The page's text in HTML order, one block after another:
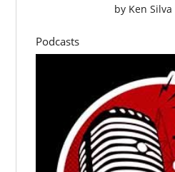
by Ken Silva
Podcasts